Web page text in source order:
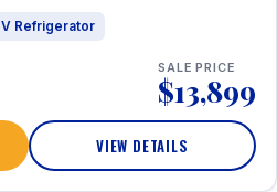
Refrigerator
SALE PRICE
$13,899
VIEW DETAILS